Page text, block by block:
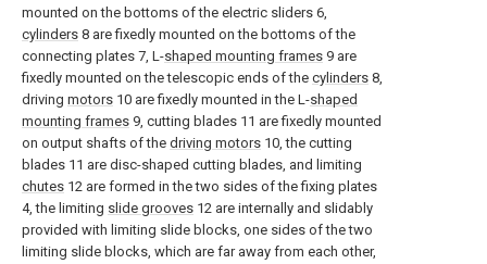
mounted on the bottoms of the electric sliders 6,
cylinders 8 are fixedly mounted on the bottoms of the
connecting plates 7, L-shaped mounting frames 9 are
fixedly mounted on the telescopic ends of the cylinders 8,
driving motors 10 are fixedly mounted in the L-shaped
mounting frames 9, cutting blades 11 are fixedly mounted
on output shafts of the driving motors 10, the cutting
blades 11 are disc-shaped cutting blades, and limiting
chutes 12 are formed in the two sides of the fixing plates
4, the limiting slide grooves 12 are internally and slidably
provided with limiting slide blocks, one sides of the two
limiting slide blocks, which are far away from each other,